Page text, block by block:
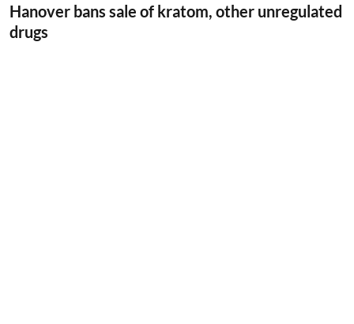
Hanover bans sale of kratom, other unregulated
drugs